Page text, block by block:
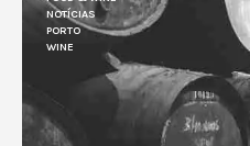
NOTÍCIAS
PORTO
WINE